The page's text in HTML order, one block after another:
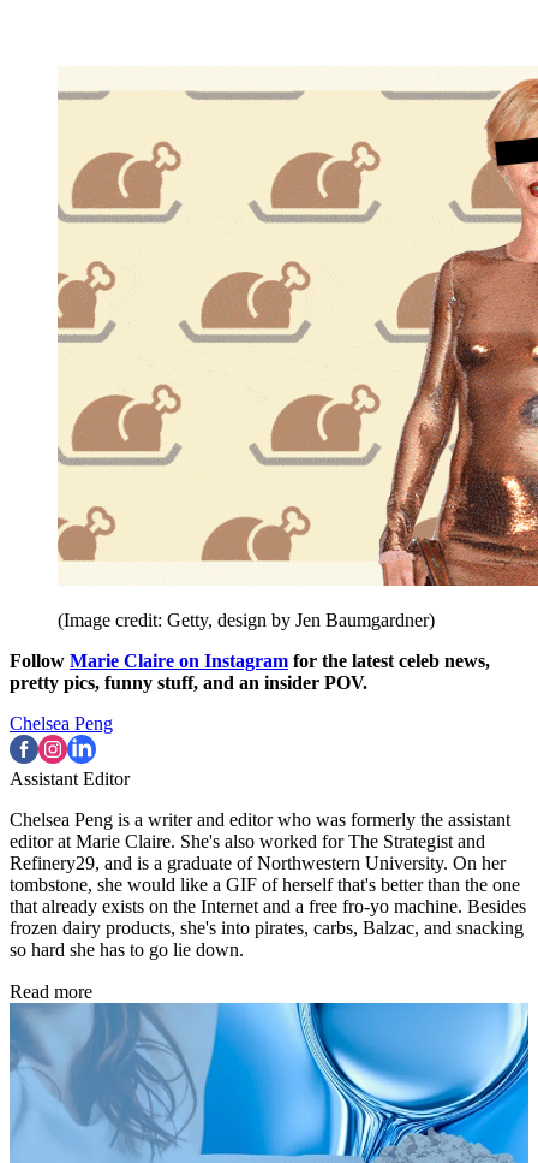
(Image credit: Getty, design by Jen Baumgardner)
Follow Marie Claire on Instagram for the latest celeb news,
pretty pics, funny stuff, and an insider POV.
Chelsea Peng
Assistant Editor
Chelsea Peng is a writer and editor who was formerly the assistant
editor at Marie Claire. She's also worked for The Strategist and
Refinery29, and is a graduate of Northwestern University. On her
tombstone, she would like a GIF of herself that's better than the one
that already exists on the Internet and a free fro-yo machine. Besides
frozen dairy products, she's into pirates, carbs, Balzac, and snacking
so hard she has to go lie down.
Read more